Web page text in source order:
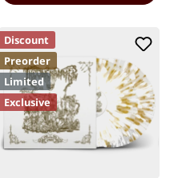
Discount
Preorder
Limited
Exclusive